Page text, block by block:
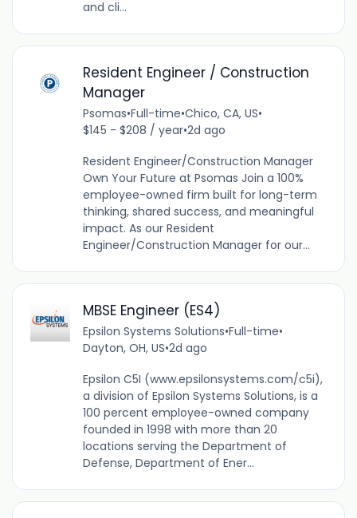
and cli...
Resident Engineer / Construction
Manager
Psomas•Full-time•Chico, CA, US•
$145 - $208 / year•2d ago
Resident Engineer/Construction Manager
Own Your Future at Psomas Join a 100%
employee-owned firm built for long-term
thinking, shared success, and meaningful
impact. As our Resident
Engineer/Construction Manager for our...
MBSE Engineer (ES4)
Epsilon Systems Solutions•Full-time•
Dayton, OH, US•2d ago
Epsilon C5I (www.epsilonsystems.com/c5i),
a division of Epsilon Systems Solutions, is a
100 percent employee-owned company
founded in 1998 with more than 20
locations serving the Department of
Defense, Department of Ener...